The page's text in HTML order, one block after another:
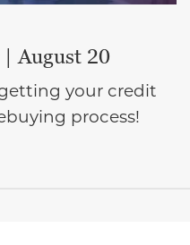
August 20
your credit
process!